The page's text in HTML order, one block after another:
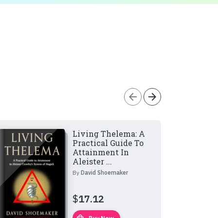
arrow_back arrow_forward
Living Thelema: A
Practical Guide To
Attainment In
Aleister ...
By David Shoemaker
$17.12